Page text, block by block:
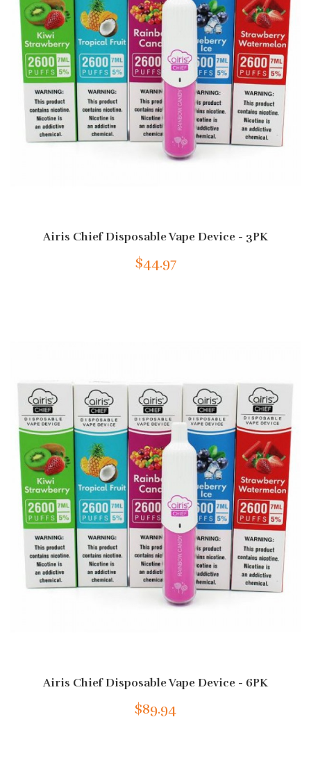
Airis Chief Disposable Vape Device - 3PK
$44.97
Airis Chief Disposable Vape Device - 6PK
$89.94